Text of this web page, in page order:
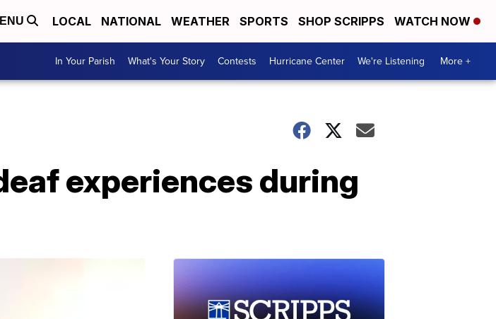
LOCAL NATIONAL WEATHER SPORTS SHOP SCRIPPS WATCH NOW
In Your Parish What's Your Story Contests Hurricane Center We're Listening More +
experiences during